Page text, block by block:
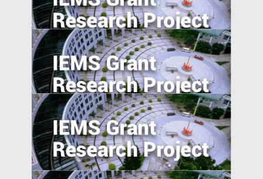
China’s International and Intranational
Risk-sharing
Social Networks and the Geographic
Pattern of EMNC Expansion Overseas
University-Industry Linkages in Indonesia
and Vietnam: A Comparative Perspective